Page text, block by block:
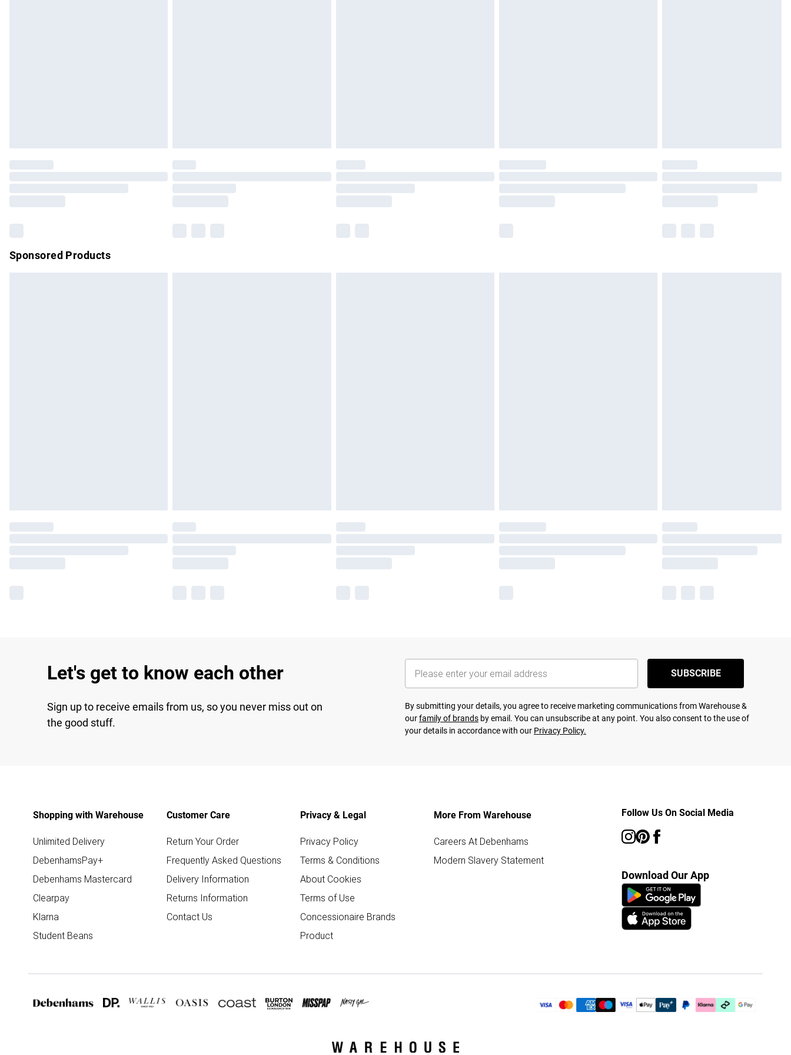
Please note, some delivery methods are not available for products delivered by our brand
partners & they may have longer delivery times.
Sponsored Products
Let's get to know each other
Sign up to receive emails from us, so you never miss out on
the good stuff.
SUBSCRIBE
By submitting your details, you agree to receive marketing communications from Warehouse &
ourfamily of brands by email. You can unsubscribe at any point. You also consent to the use of
your details in accordance with our Privacy Policy.
Shopping with Warehouse
Unlimited Delivery
DebenhamsPay+
Debenhams Mastercard
Clearpay
Klarna
Student Beans
Customer Care
Return Your Order
Frequently Asked Questions
Delivery Information
Returns Information
Contact Us
Privacy & Legal
Privacy Policy
Terms & Conditions
About Cookies
Terms of Use
Concessionaire Brands
Product
More From Warehouse
Careers At Debenhams
Modern Slavery Statement
Follow Us On Social Media
Download Our App